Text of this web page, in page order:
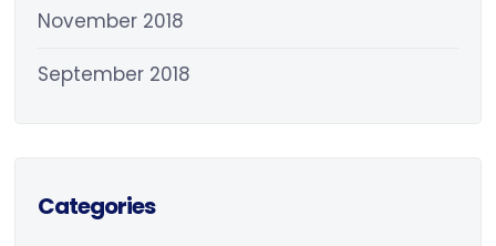
November 2018
September 2018
Categories